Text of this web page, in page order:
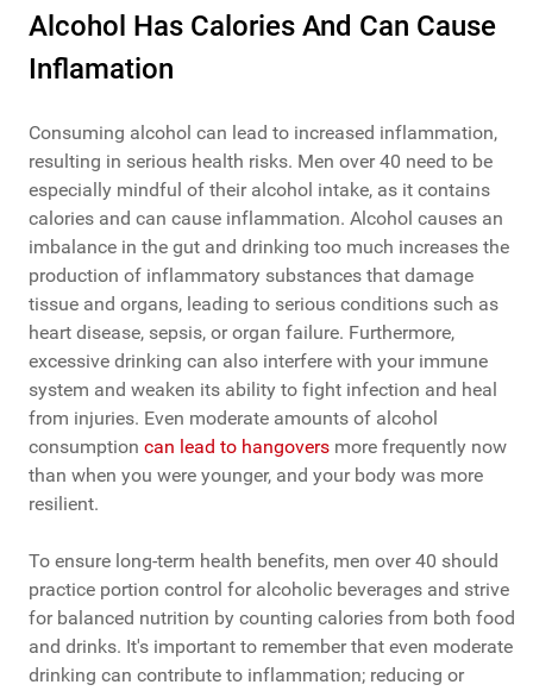
Alcohol Has Calories And Can Cause
Inflamation
Consuming alcohol can lead to increased inflammation,
resulting in serious health risks. Men over 40 need to be
especially mindful of their alcohol intake, as it contains
calories and can cause inflammation. Alcohol causes an
imbalance in the gut and drinking too much increases the
production of inflammatory substances that damage
tissue and organs, leading to serious conditions such as
heart disease, sepsis, or organ failure. Furthermore,
excessive drinking can also interfere with your immune
system and weaken its ability to fight infection and heal
from injuries. Even moderate amounts of alcohol
consumption can lead to hangovers more frequently now
than when you were younger, and your body was more
resilient.
To ensure long-term health benefits, men over 40 should
practice portion control for alcoholic beverages and strive
for balanced nutrition by counting calories from both food
and drinks. It's important to remember that even moderate
drinking can contribute to inflammation; reducing or